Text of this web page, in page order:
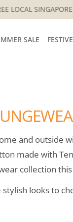
FREE LOCAL
SALE FESTIVE
and outside
made with
collection
looks to